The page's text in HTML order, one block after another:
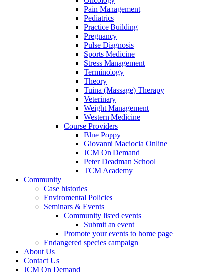
Pain Management
Pediatrics
Practice Building
Pregnancy
Pulse Diagnosis
Sports Medicine
Stress Management
Terminology
Theory
Tuina (Massage) Therapy
Veterinary
Weight Management
Western Medicine
Course Providers
Blue Poppy
Giovanni Maciocia Online
JCM On Demand
Peter Deadman School
TCM Academy
Community
Case histories
Enviromental Policies
Seminars & Events
Community listed events
Submit an event
Promote your events to home page
Endangered species campaign
About Us
Contact Us
JCM On Demand